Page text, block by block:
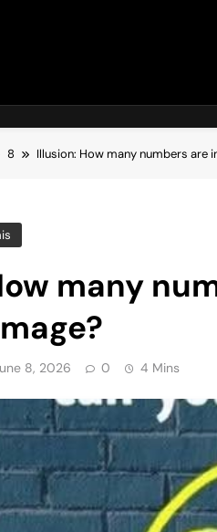
8 Illusion: How many numbers are
many
8, 2026 0 4 Mins